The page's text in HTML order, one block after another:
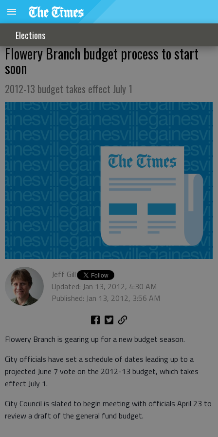
Elections
Flowery Branch budget process to start
soon
2012-13 budget takes effect July 1
Jeff Gill
Updated: Jan 13, 2012, 4:30 AM
Published: Jan 13, 2012, 3:56 AM
Flowery Branch is gearing up for a new budget season.
City officials have set a schedule of dates leading up to a
projected June 7 vote on the 2012-13 budget, which takes
effect July 1.
City Council is slated to begin meeting with officials April 23 to
review a draft of the general fund budget.